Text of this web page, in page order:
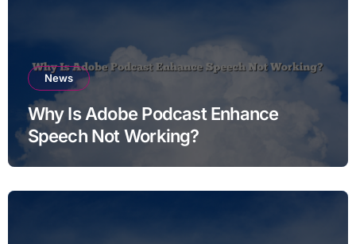
News
Why Is Adobe Podcast Enhance
Speech Not Working?